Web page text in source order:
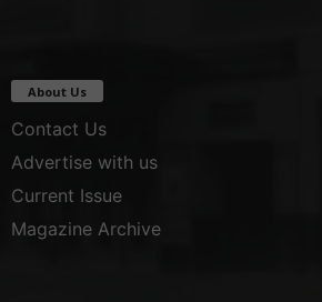
About Us
Contact Us
Advertise with us
Current Issue
Magazine Archive